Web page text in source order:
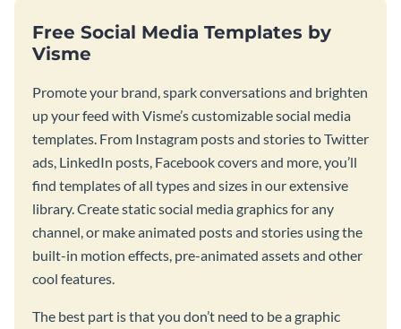
Free Social Media Templates by
Visme
Promote your brand, spark conversations and brighten
up your feed with Visme’s customizable social media
templates. From Instagram posts and stories to Twitter
ads, LinkedIn posts, Facebook covers and more, you’ll
find templates of all types and sizes in our extensive
library. Create static social media graphics for any
channel, or make animated posts and stories using the
built-in motion effects, pre-animated assets and other
cool features.
The best part is that you don’t need to be a graphic